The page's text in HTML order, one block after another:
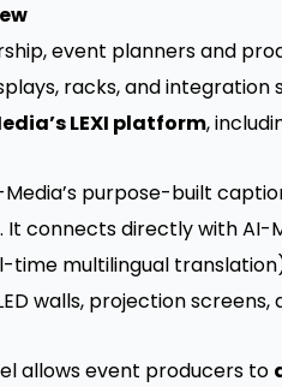
event planners and
racks, and
LEXI platform,
Media’s purpose-built
connects directly with AI-
time multilingual
walls, projection screens,
allows event producers to